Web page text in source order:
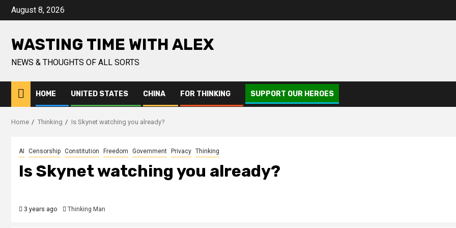
SkipAugust 8, 2026
WASTING TIME WITH ALEX
NEWS & THOUGHTS OF ALL SORTS
HOME UNITED STATES CHINA FOR THINKING SUPPORT OUR HEROES
Home Thinking Is Skynet watching you already?
AI Censorship Constitution Freedom Government Privacy Thinking
Is Skynet watching you already?
3 years ago Thinking Man